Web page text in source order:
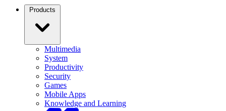
Products
Multimedia
System
Productivity
Security
Games
Mobile Apps
Knowledge and Learning